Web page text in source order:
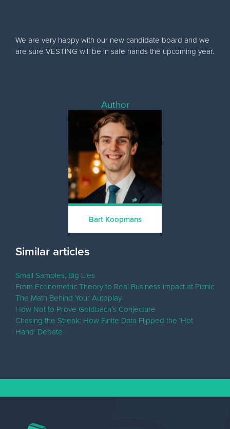
We are very happy with our new candidate board and we
are sure VESTING will be in safe hands the upcoming year.
Author
Bart Koopmans
Similar articles
Small Samples, Big Lies
From Econometric Theory to Real Business Impact at Picnic
The Math Behind Your Autoplay
How Not to Prove Goldbach’s Conjecture
Chasing the Streak: How Finite Data Flipped the ‘Hot
Hand’ Debate